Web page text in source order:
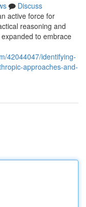
Discuss
active force for
reasoning and
to embrace
42044047/identifying-
approaches-and-